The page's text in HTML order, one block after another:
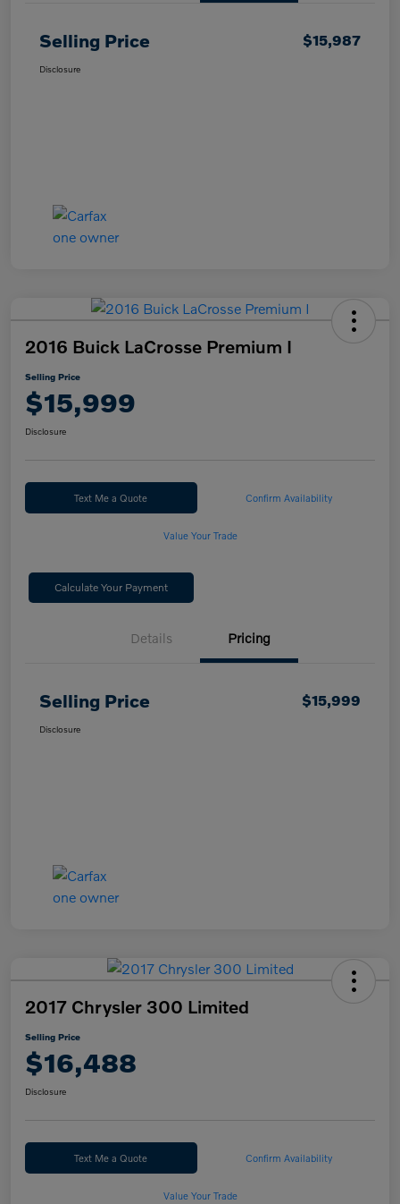
Selling Price $15,987
Disclosure
2016 Buick LaCrosse Premium I
Selling Price
$15,999
Disclosure
Text Me a Quote Confirm Availability
Value Your Trade
Calculate Your Payment
Details Pricing
Selling Price $15,999
Disclosure
2017 Chrysler 300 Limited
Selling Price
$16,488
Disclosure
Text Me a Quote Confirm Availability
Value Your Trade